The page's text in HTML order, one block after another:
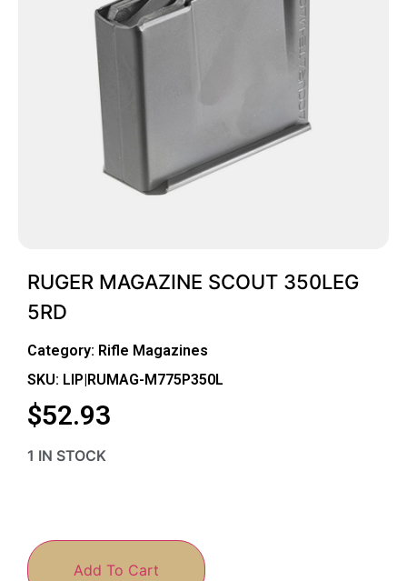
RUGER MAGAZINE SCOUT 350LEG
5RD
Category: Rifle Magazines
SKU: LIP|RUMAG-M775P350L
$52.93
1 IN STOCK
Add To Cart